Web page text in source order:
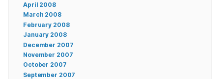
April 2008
March 2008
February 2008
January 2008
December 2007
November 2007
October 2007
September 2007